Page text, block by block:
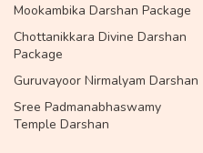
Mookambika Darshan Package
Chottanikkara Divine Darshan
Package
Guruvayoor Nirmalyam Darshan
Sree Padmanabhaswamy
Temple Darshan